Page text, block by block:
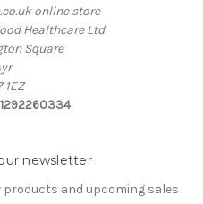
online store
Healthcare Ltd
Square
1EZ
newsletter
and upcoming sales